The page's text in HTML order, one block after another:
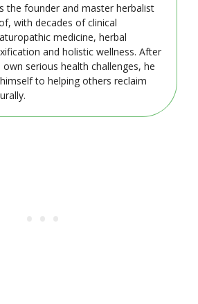
the founder and master herbalist
with decades of clinical
medicine, herbal
and holistic wellness. After
serious health challenges, he
to helping others reclaim